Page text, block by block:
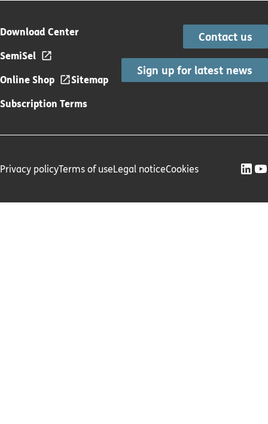
Download Center
SemiSel
Online Shop
Sitemap
Subscription Terms
Contact us
Sign up for latest news
Privacy policyTerms of useLegal noticeCookies